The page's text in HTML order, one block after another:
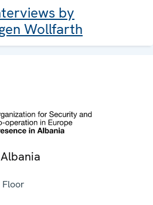
by
Wollfarth
Floor